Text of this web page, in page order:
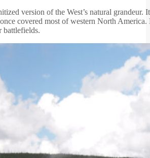
version of the West’s natural
covered most of western North
battlefields.